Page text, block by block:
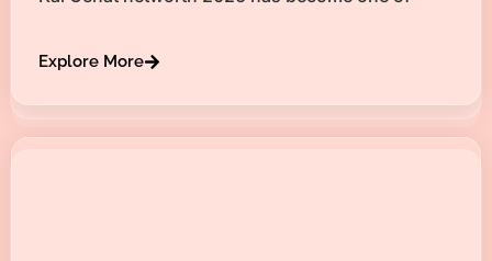
Explore More